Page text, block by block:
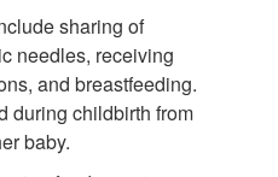
sharing of
needles, receiving
and breastfeeding.
during childbirth from
baby.